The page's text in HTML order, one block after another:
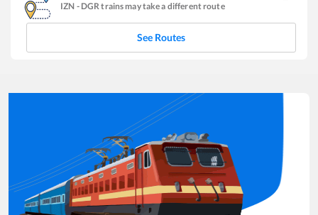
IZN - DGRtrains may take a different route
See Routes